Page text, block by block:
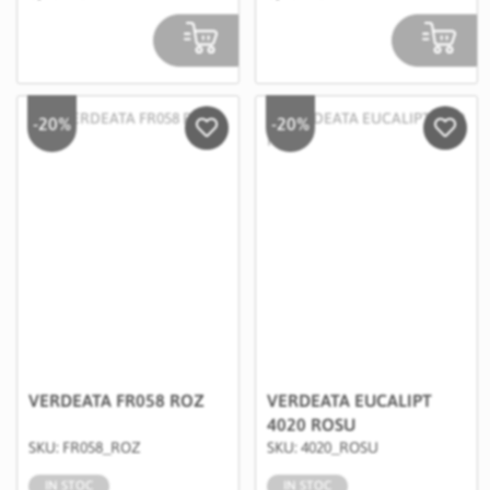
-20%
VERDEATA FR058 ROZ
SKU: FR058_ROZ
IN STOC
Salveaza in Wishlist
-20%
VERDEATA EUCALIPT
4020 ROSU
SKU: 4020_ROSU
IN STOC